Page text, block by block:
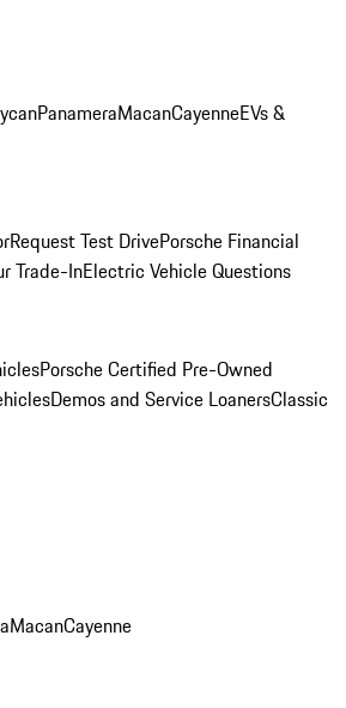
PanameraMacanCayenneEVs &
Request Test DrivePorsche Financial
Trade-InElectric Vehicle Questions
Porsche Certified Pre-Owned
Demos and Service LoanersClassic
MacanCayenne